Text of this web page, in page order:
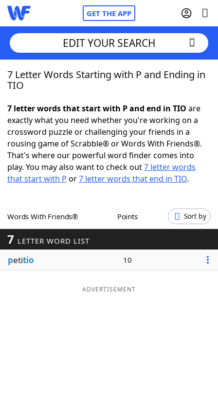
GET THE APP
Home
NYT Crossplay Cheat
ScrabbleHelpers
Today's NYT GamesHints & Answers
Blog
EDIT YOUR SEARCH
7 Letter Words Starting with P and Ending in
TIO
7 letter words that start with P and end in TIO are
exactly what you need whether you're working on a
crossword puzzle or challenging your friends in a
rousing game of Scrabble® or Words With Friends®.
That's where our powerful word finder comes into
play. You may also want to check out7 letter words
that start with P or7 letter words that end in TIO.
Words With Friends® Points Sort by
7 LETTER WORD LIST
petitio 10
ADVERTISEMENT